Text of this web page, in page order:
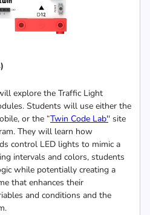
explore the Traffic Light
Students will use either the
or the “Twin Code Lab'' site
They will learn how
control LED lights to mimic a
intervals and colors, students
while potentially creating a
that enhances their
and conditions and the